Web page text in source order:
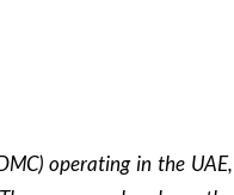
operating in the UAE,